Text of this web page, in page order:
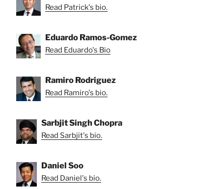
Read Patrick's bio.
Eduardo Ramos-Gomez
Read Eduardo's Bio
Ramiro Rodriguez
Read Ramiro's bio.
Sarbjit Singh Chopra
Read Sarbjit's bio.
Daniel Soo
Read Daniel's bio.